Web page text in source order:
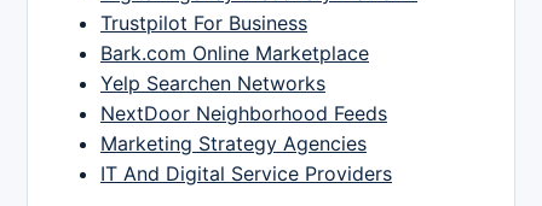
Trustpilot For Business
Bark.com Online Marketplace
Yelp Searchen Networks
NextDoor Neighborhood Feeds
Marketing Strategy Agencies
IT And Digital Service Providers